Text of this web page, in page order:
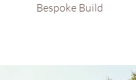
Bespoke Build